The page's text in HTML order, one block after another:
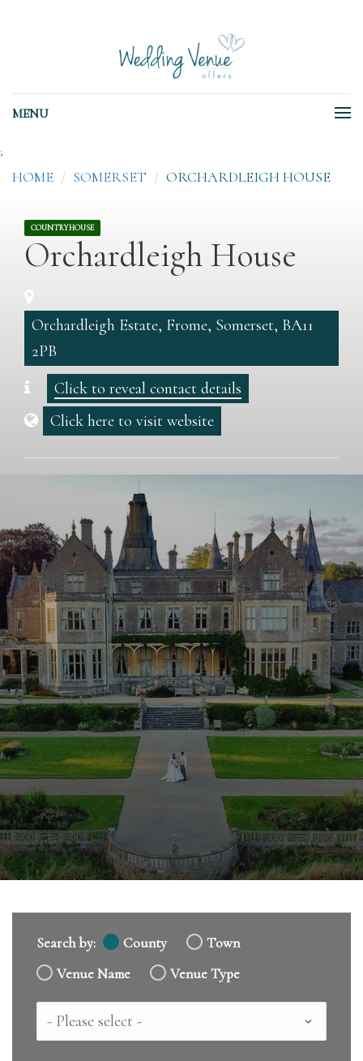
MENU
;
HOME SOMERSET ORCHARDLEIGH HOUSE
COUNTRYHOUSE
Orchardleigh House
Orchardleigh Estate, Frome, Somerset, BA11
2PB
Click to reveal contact details
Click here to visit website
Search by: County
Town
Venue Name
Venue Type
Country